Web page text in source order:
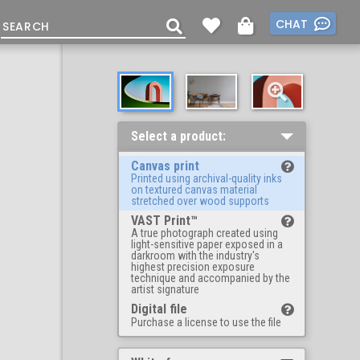
CHAT
Select a product:
Canvas print
Printed using archival-quality inks
on textured canvas material
stretched over wood supports
VAST Print™
A true photograph created using
light-sensitive paper exposed in a
darkroom with the industry's
highest precision exposure
technique and accompanied by the
artist signature
Digital file
Purchase a license to use the file